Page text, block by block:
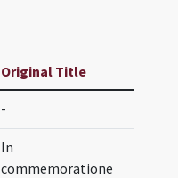
Original Title
-
In
commemoratione